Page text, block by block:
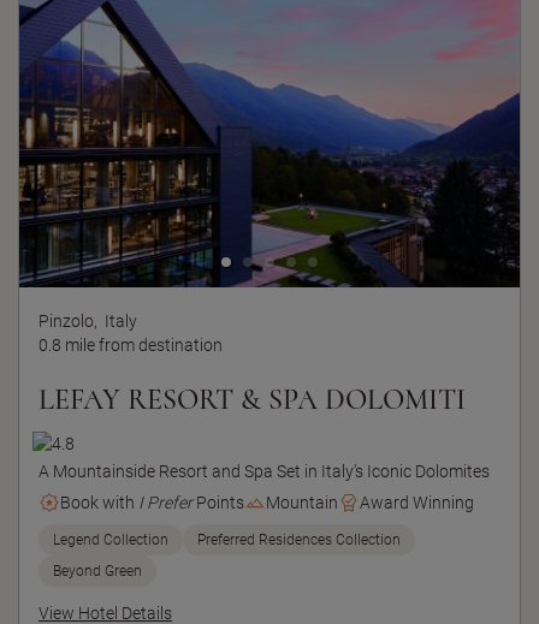
Pinzolo, Italy
0.8 mile from destination
LEFAY RESORT & SPA DOLOMITI
A Mountainside Resort and Spa Set in Italy's Iconic Dolomites
Book with I PreferPoints Mountain Award Winning
Legend Collection
Preferred Residences Collection
Beyond Green
View Hotel Details